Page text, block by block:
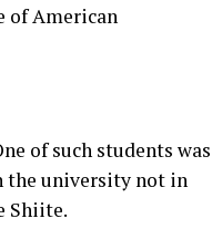
of American
of such students was
the university not in
Shiite.